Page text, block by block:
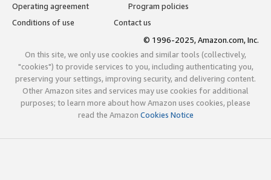
Operating agreement
Program policies
Conditions of use
Contact us
© 1996-2025, Amazon.com, Inc.
On this site, we only use cookies and similar tools (collectively,
"cookies") to provide services to you, including authenticating you,
preserving your settings, improving security, and delivering content.
Other Amazon sites and services may use cookies for additional
purposes; to learn more about how Amazon uses cookies, please
read the Amazon Cookies Notice